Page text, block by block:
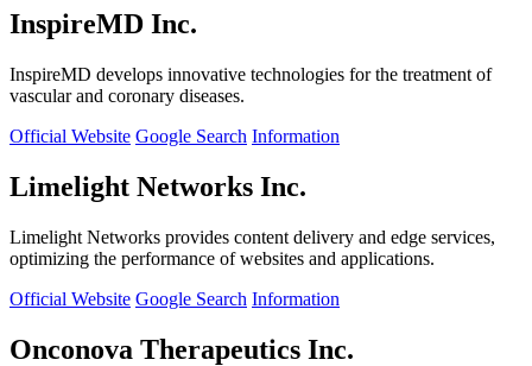
InspireMD Inc.
InspireMD develops innovative technologies for the treatment of
vascular and coronary diseases.
Official Website Google Search Information
Limelight Networks Inc.
Limelight Networks provides content delivery and edge services,
optimizing the performance of websites and applications.
Official Website Google Search Information
Onconova Therapeutics Inc.